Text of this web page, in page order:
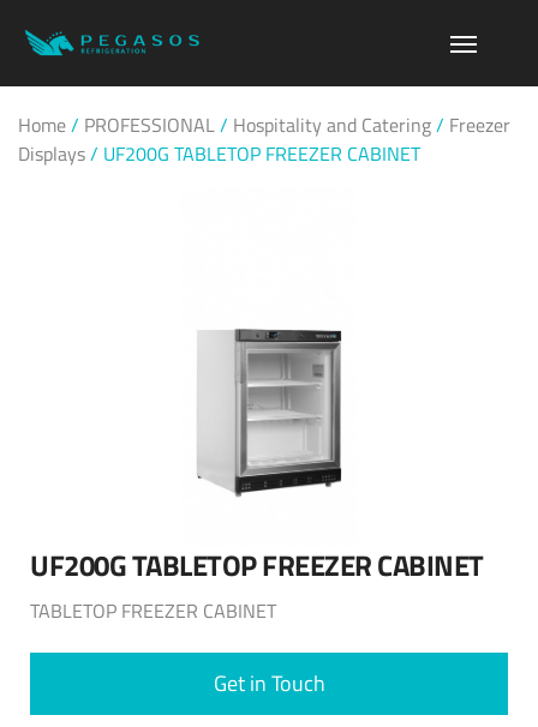
Home/ PROFESSIONAL/ Hospitality and Catering/ Freezer
Displays/ UF200G TABLETOP FREEZER CABINET
UF200G TABLETOP FREEZER CABINET
TABLETOP FREEZER CABINET
Get in Touch